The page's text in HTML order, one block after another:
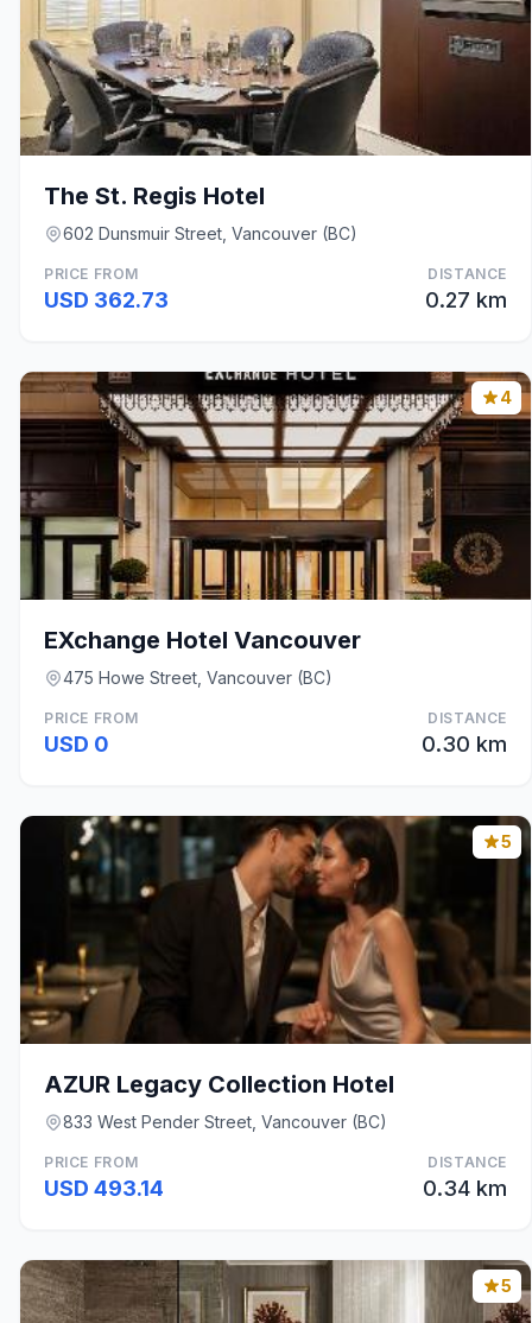
The St. Regis Hotel
602 Dunsmuir Street, Vancouver (BC)
PRICE FROM
USD 362.73
DISTANCE
0.27 km
4
EXchange Hotel Vancouver
475 Howe Street, Vancouver (BC)
PRICE FROM
USD 0
DISTANCE
0.30 km
5
AZUR Legacy Collection Hotel
833 West Pender Street, Vancouver (BC)
PRICE FROM
USD 493.14
DISTANCE
0.34 km
5